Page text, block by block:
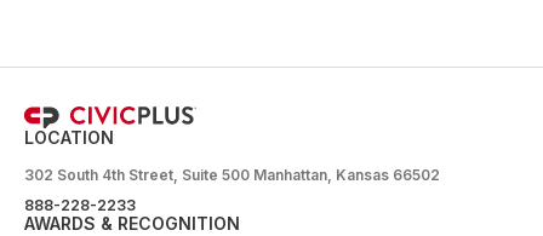
LOCATION
302 South 4th Street, Suite 500 Manhattan, Kansas 66502
888-228-2233
AWARDS & RECOGNITION